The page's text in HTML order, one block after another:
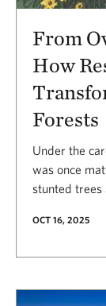
From
How
Forests
Under the
was once
stunted trees
OCT 16, 2025